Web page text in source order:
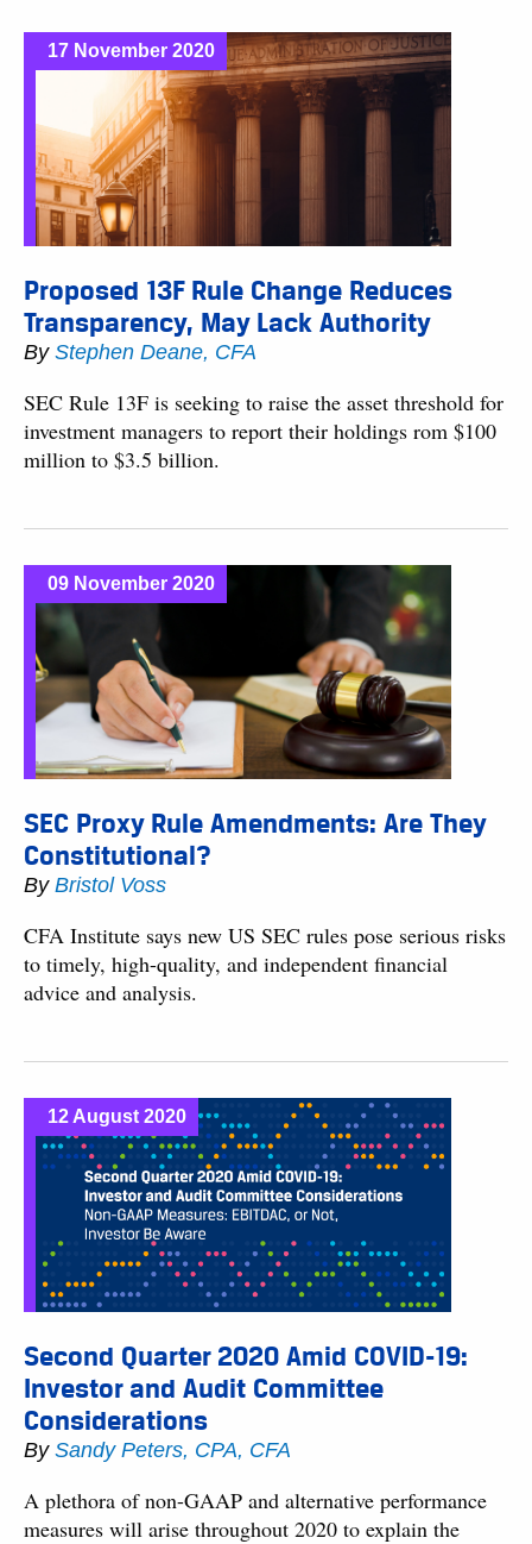
17 November 2020
Proposed 13F Rule Change Reduces
Transparency, May Lack Authority
By Stephen Deane, CFA
SEC Rule 13F is seeking to raise the asset threshold for
investment managers to report their holdings rom $100
million to $3.5 billion.
09 November 2020
SEC Proxy Rule Amendments: Are They
Constitutional?
By Bristol Voss
CFA Institute says new US SEC rules pose serious risks
to timely, high-quality, and independent financial
advice and analysis.
12 August 2020
Second Quarter 2020 Amid COVID-19:
Investor and Audit Committee
Considerations
By Sandy Peters, CPA, CFA
A plethora of non-GAAP and alternative performance
measures will arise throughout 2020 to explain the